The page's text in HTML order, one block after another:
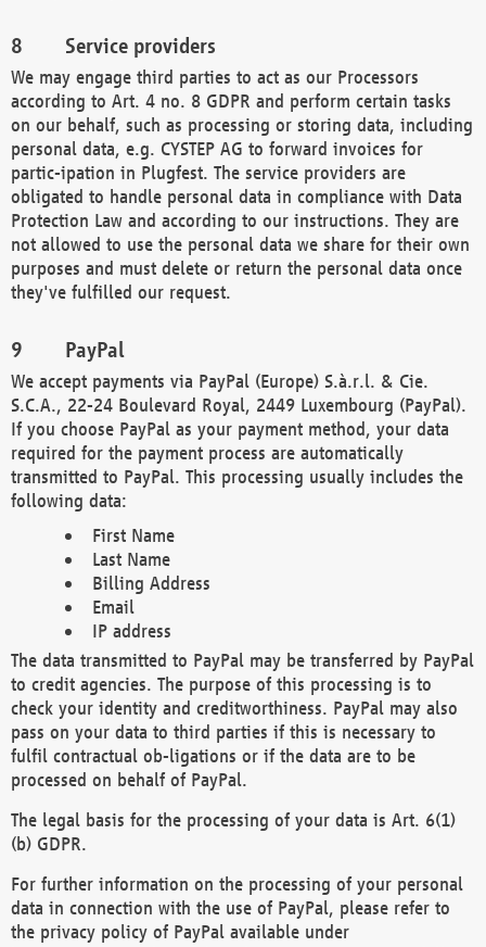
Service providers
We may engage third parties to act as our Processors
according to Art. 4 no. 8 GDPR and perform certain tasks
on our behalf, such as processing or storing data, including
personal data, e.g. CYSTEP AG to forward invoices for
partic-ipation in Plugfest. The service providers are
obligated to handle personal data in compliance with Data
Protection Law and according to our instructions. They are
not allowed to use the personal data we share for their own
purposes and must delete or return the personal data once
they've fulfilled our request.
PayPal
We accept payments via PayPal (Europe) S.à.r.l. & Cie.
S.C.A., 22-24 Boulevard Royal, 2449 Luxembourg (PayPal).
If you choose PayPal as your payment method, your data
required for the payment process are automatically
transmitted to PayPal. This processing usually includes the
following data:
First Name
Last Name
Billing Address
Email
IP address
The data transmitted to PayPal may be transferred by PayPal
to credit agencies. The purpose of this processing is to
check your identity and creditworthiness. PayPal may also
pass on your data to third parties if this is necessary to
fulfil contractual ob-ligations or if the data are to be
processed on behalf of PayPal.
The legal basis for the processing of your data is Art. 6(1)
(b) GDPR.
For further information on the processing of your personal
data in connection with the use of PayPal, please refer to
the privacy policy of PayPal available under